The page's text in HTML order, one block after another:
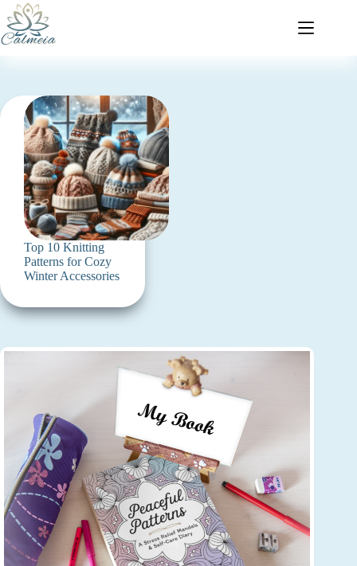
Top 10 Knitting
Patterns for Cozy
Winter Accessories